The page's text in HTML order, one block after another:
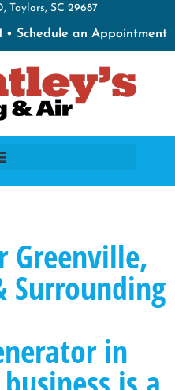
Taylors, SC 29687
• Schedule an Appointment
Greenville,
Surrounding
in